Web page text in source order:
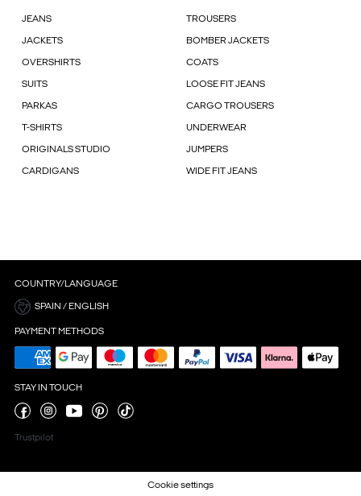
JEANS TROUSERS
JACKETS BOMBER JACKETS
OVERSHIRTS COATS
SUITS LOOSE FIT JEANS
PARKAS CARGO TROUSERS
T-SHIRTS UNDERWEAR
ORIGINALS STUDIO JUMPERS
CARDIGANS WIDE FIT JEANS
COUNTRY/LANGUAGE
SPAIN / ENGLISH
PAYMENT METHODS
STAY IN TOUCH
Trustpilot
Cookie settings